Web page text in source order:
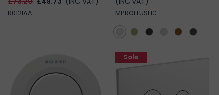
R0121AA MPROFLUSHC
Sale